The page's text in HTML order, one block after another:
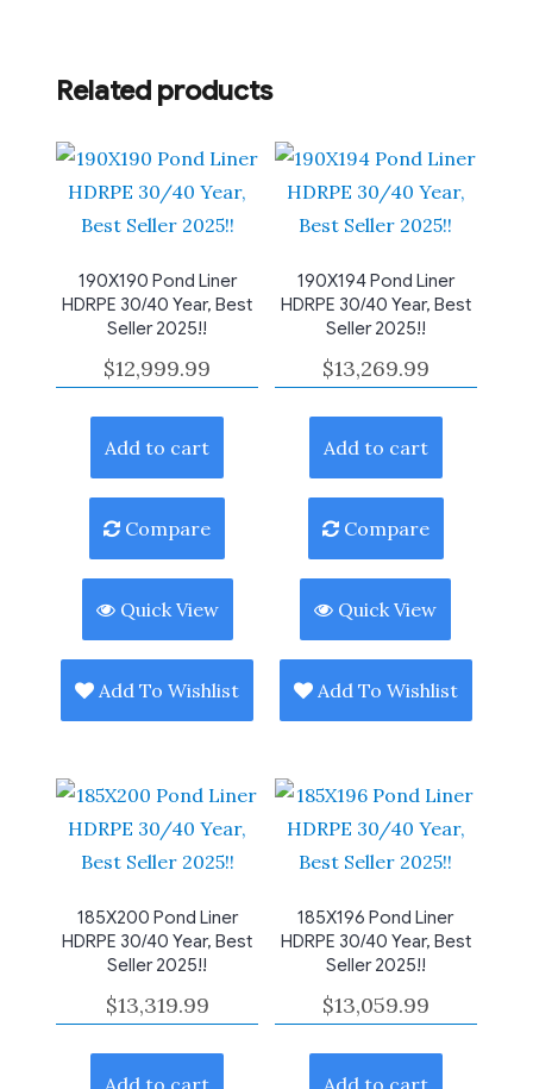
Related products
190X190 Pond Liner
HDRPE 30/40 Year, Best
Seller 2025!!
$12,999.99
Add to cart
Compare
Quick View
Add To Wishlist
190X194 Pond Liner
HDRPE 30/40 Year, Best
Seller 2025!!
$13,269.99
Add to cart
Compare
Quick View
Add To Wishlist
185X200 Pond Liner
HDRPE 30/40 Year, Best
Seller 2025!!
$13,319.99
Add to cart
185X196 Pond Liner
HDRPE 30/40 Year, Best
Seller 2025!!
$13,059.99
Add to cart